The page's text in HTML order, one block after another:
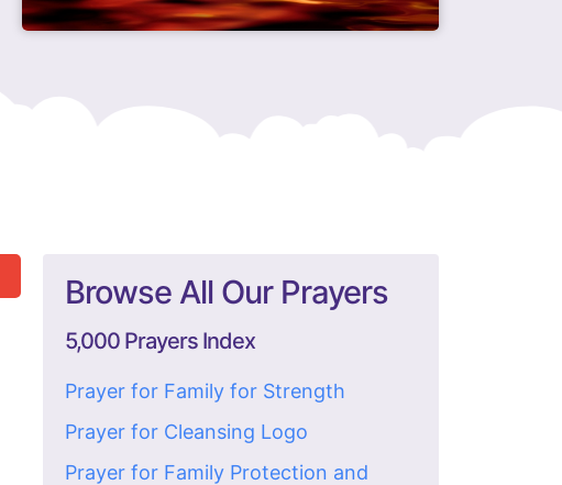
Browse All Our Prayers
5,000 Prayers Index
Prayer for Family for Strength
Prayer for Cleansing Logo
Prayer for Family Protection and